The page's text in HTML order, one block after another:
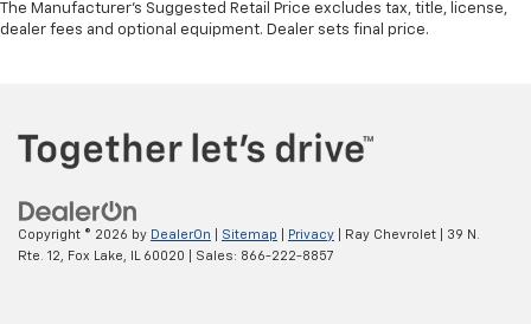
The Manufacturer's Suggested Retail Price excludes tax, title, license,
dealer fees and optional equipment. Dealer sets final price.
Copyright © 2026 by DealerOn Sitemap Privacy | Ray Chevrolet
39 N.
Rte. 12,
Fox Lake, 60020 | Sales: 866-222-8857